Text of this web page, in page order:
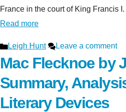
France in the court of King Francis
Read more
Categories
Leigh Hunt Leave a comment
Mac Flecknoe by
Summary,
Literary Devices